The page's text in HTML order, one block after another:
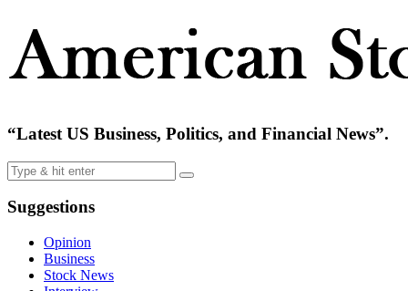
“Latest US Business, Politics, and Financial News”.
Suggestions
Opinion
Business
Stock News